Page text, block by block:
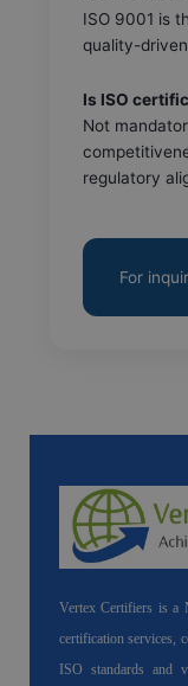
ISO 9001 is
quality-
Is ISO
Not
regulatory
For
Vertex Certifiers is a
certification services,
ISO standards and